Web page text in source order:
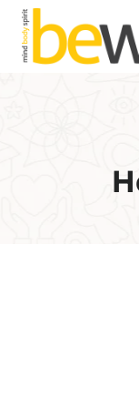
Skip
content